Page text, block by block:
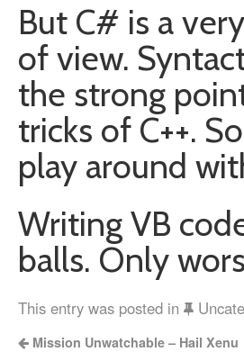
But C# is a
of view.
the strong
tricks of C++.
play around
Writing VB
balls. Only
This entry was posted in
Mission Unwatchable – Hail Xenu